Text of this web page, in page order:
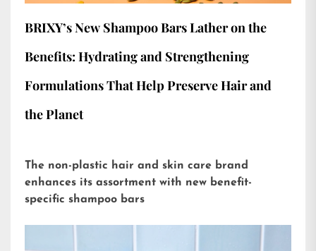
BRIXY’s New Shampoo Bars Lather on the
Benefits: Hydrating and Strengthening
Formulations That Help Preserve Hair and
the Planet
The non-plastic hair and skin care brand
enhances its assortment with new benefit-
specific shampoo bars